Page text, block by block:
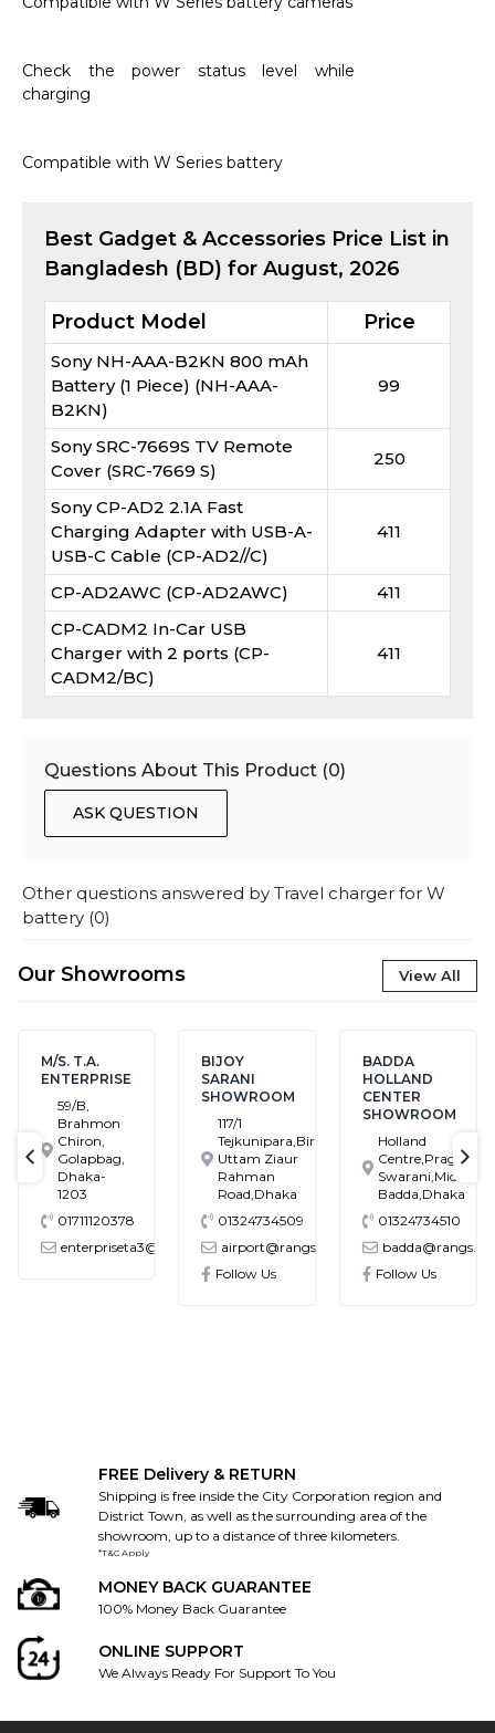
Check the power status level while
charging
Compatible with W Series battery
Best Gadget & Accessories Price List in
Bangladesh (BD) for August, 2026
Product Model Price
Sony NH-AAA-B2KN 800 mAh
Battery (1 Piece) (NH-AAA-
B2KN)
99
Sony SRC-7669S TV Remote
Cover (SRC-7669 S)
250
Sony CP-AD2 2.1A Fast
Charging Adapter with USB-A-
USB-C Cable (CP-AD2//C)
411
CP-AD2AWC (CP-AD2AWC)
411
CP-CADM2 In-Car USB
Charger with 2 ports (CP-
CADM2/BC)
411
Questions About This Product (0)
ASK QUESTION
Other questions answered by Travel charger for W
battery (0)
Our Showrooms View All
M/S. T.A.
ENTERPRISE
59/B,
Brahmon
Chiron,
Golapbag,
Dhaka-
1203
01711120378
enterpriseta3@gmail.com
BIJOY
SARANI
SHOWROOM
117/1
Tejkunipara,Bir
Uttam Ziaur
Rahman
Road,Dhaka
01324734509
airport@rangs.com.bd
Follow Us
BADDA
HOLLAND
CENTER
SHOWROOM
Holland
Centre,Pragati
Swarani,Middle
Badda,Dhaka
01324734510
Follow Us
text-previous
FREE Delivery & RETURN
Shipping is free inside the City Corporation region and
District Town, as well as the surrounding area of the
showroom, up to a distance of three kilometers.
*T&C Apply
MONEY BACK GUARANTEE
100% Money Back Guarantee
ONLINE SUPPORT
We Always Ready For Support To You